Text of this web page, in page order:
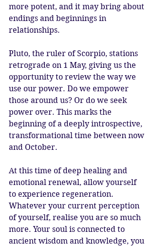
more potent, and it may bring about
endings and beginnings in
relationships.
Pluto, the ruler of Scorpio, stations
retrograde on 1 May, giving us the
opportunity to review the way we
use our power. Do we empower
those around us? Or do we seek
power over. This marks the
beginning of a deeply introspective,
transformational time between now
and October.
At this time of deep healing and
emotional renewal, allow yourself
to experience regeneration.
Whatever your current perception
of yourself, realise you are so much
more. Your soul is connected to
ancient wisdom and knowledge, you